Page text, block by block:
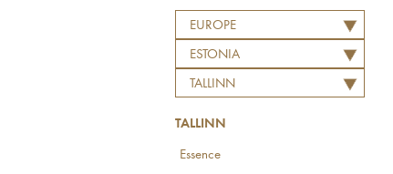
EUROPE
ESTONIA
TALLINN
TALLINN
Essence